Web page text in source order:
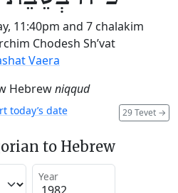
11:40pm and 7 chalakim
Chodesh Sh’vat
Vaera
Hebrewniqqud
29 Tevet →
today’s date
to Hebrew
Year